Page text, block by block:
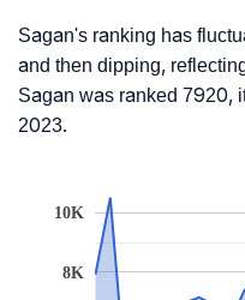
Sagan's ranking has
and then dipping,
Sagan was ranked 7920,
2023.
8K
10K